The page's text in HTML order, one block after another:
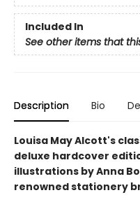
Included In
See other items that
Description Bio
Louisa May Alcott's
deluxe hardcover
illustrations by Anna
renowned stationery